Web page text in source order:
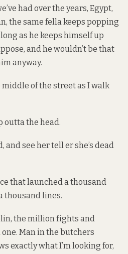
had over the years, Egypt,
the same fella keeps popping
as he keeps himself up
and he wouldn’t be that
anyway.
middle of the street as I walk
outta the head.
and see her tell er she’s dead
that launched a thousand
thousand lines.
the million fights and
Man in the butchers
exactly what I’m looking for,